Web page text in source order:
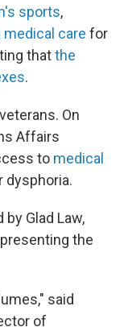
sports,
care for
thatthe
.
On
Affairs
to medical
dysphoria.
Glad Law,
the
said
of